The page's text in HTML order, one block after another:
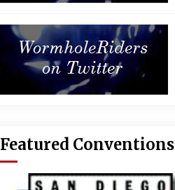
Featured Conventions